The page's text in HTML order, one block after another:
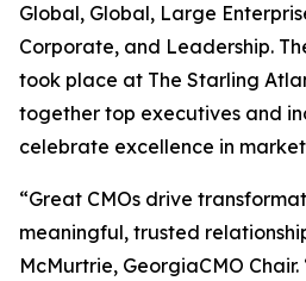
Global, Global, Large
Corporate, and Leadership.
took place at The Starling
together top executives and
celebrate excellence in
“Great CMOs drive
meaningful, trusted
McMurtrie, GeorgiaCMO Chair.